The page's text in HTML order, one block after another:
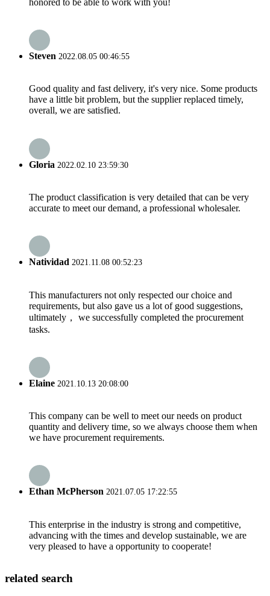
honored to be able to work with you!
Steven 2022.08.05 00:46:55
Good quality and fast delivery, it's very nice. Some products
have a little bit problem, but the supplier replaced timely,
overall, we are satisfied.
Gloria 2022.02.10 23:59:30
The product classification is very detailed that can be very
accurate to meet our demand, a professional wholesaler.
Natividad 2021.11.08 00:52:23
This manufacturers not only respected our choice and
requirements, but also gave us a lot of good suggestions,
ultimately， we successfully completed the procurement
tasks.
Elaine 2021.10.13 20:08:00
This company can be well to meet our needs on product
quantity and delivery time, so we always choose them when
we have procurement requirements.
Ethan McPherson 2021.07.05 17:22:55
This enterprise in the industry is strong and competitive,
advancing with the times and develop sustainable, we are
very pleased to have a opportunity to cooperate!
related search